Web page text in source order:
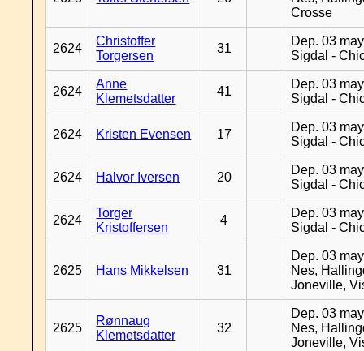
Crosse
2624
Christoffer
Torgersen
31
Dep. 03
Sigdal -
2624
Anne
Klemetsdatter
41
Dep. 03
Sigdal -
2624 Kristen Evensen 17
Dep. 03
Sigdal -
2624 Halvor Iversen 20
Dep. 03
Sigdal -
2624
Torger
Kristoffersen
4
Dep. 03
Sigdal -
2625 Hans Mikkelsen 31
Dep. 03
Nes,
Joneville,
2625
Rønnaug
Klemetsdatter
32
Dep. 03
Nes,
Joneville,